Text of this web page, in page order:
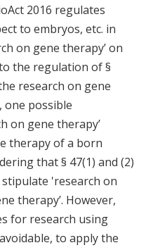
2016 regulates
to embryos, etc. in
on gene therapy’ on
the regulation of §
research on gene
one possible
on gene therapy’
therapy of a born
that § 47(1) and (2)
stipulate 'research on
therapy’. However,
for research using
to apply the